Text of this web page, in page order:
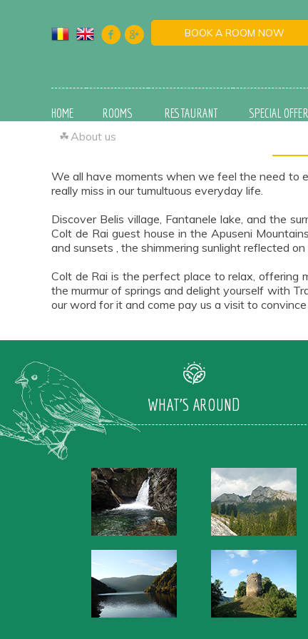
BOOK A ROOM NOW
HOME ROOMS RESTAURANT SPECIAL
☘About us
We all have moments when we feel the need to
really miss in our tumultuous everyday life.
Discover Belis village, Fantanele lake, and the
Colt de Rai guest house in the Apuseni
and sunsets , the shimmering sunlight reflected
Colt de Rai is the perfect place to relax, offering
the murmur of springs and delight yourself with
our word for it and come pay us a visit to
WHAT'S AROUND